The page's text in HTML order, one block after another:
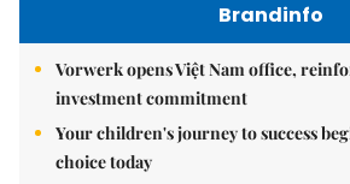
Brandinfo
Vorwerk opens Việt Nam office,
investment commitment
Your children's journey to success
choice today